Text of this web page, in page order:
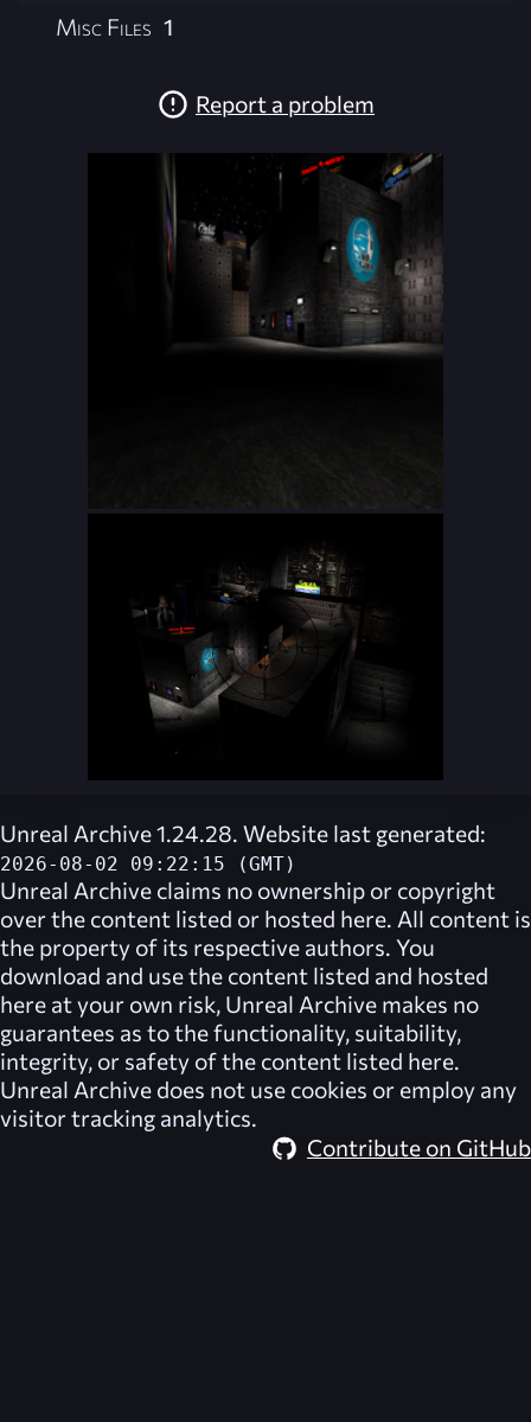
Misc Files 1
Report a problem
Unreal Archive 1.24.28. Website last generated:
2026-08-02 09:22:15 (GMT)
Unreal Archive claims no ownership or copyright
over the content listed or hosted here. All content is
the property of its respective authors. You
download and use the content listed and hosted
here at your own risk, Unreal Archive makes no
guarantees as to the functionality, suitability,
integrity, or safety of the content listed here.
Unreal Archive does not use cookies or employ any
visitor tracking analytics.
Contribute on GitHub